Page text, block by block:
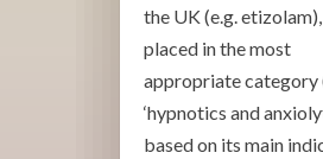
the UK (e.g.
placed in the most
appropriate category
‘hypnotics and
based on its main